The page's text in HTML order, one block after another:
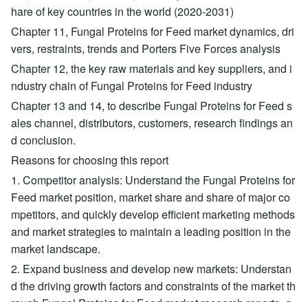
hare of key countries in the world (2020-2031)
Chapter 11, Fungal Proteins for Feed market dynamics, dri
vers, restraints, trends and Porters Five Forces analysis
Chapter 12, the key raw materials and key suppliers, and i
ndustry chain of Fungal Proteins for Feed industry
Chapter 13 and 14, to describe Fungal Proteins for Feed s
ales channel, distributors, customers, research findings an
d conclusion.
Reasons for choosing this report
1. Competitor analysis: Understand the Fungal Proteins for
Feed market position, market share and share of major co
mpetitors, and quickly develop efficient marketing methods
and market strategies to maintain a leading position in the
market landscape.
2. Expand business and develop new markets: Understan
d the driving growth factors and constraints of the market th